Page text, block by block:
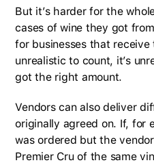
But it’s harder for the
cases of wine they got
for businesses that receive
unrealistic to count, it’s
got the right amount.
Vendors can also deliver
originally agreed on. If, for
was ordered but the
Premier Cru of the same